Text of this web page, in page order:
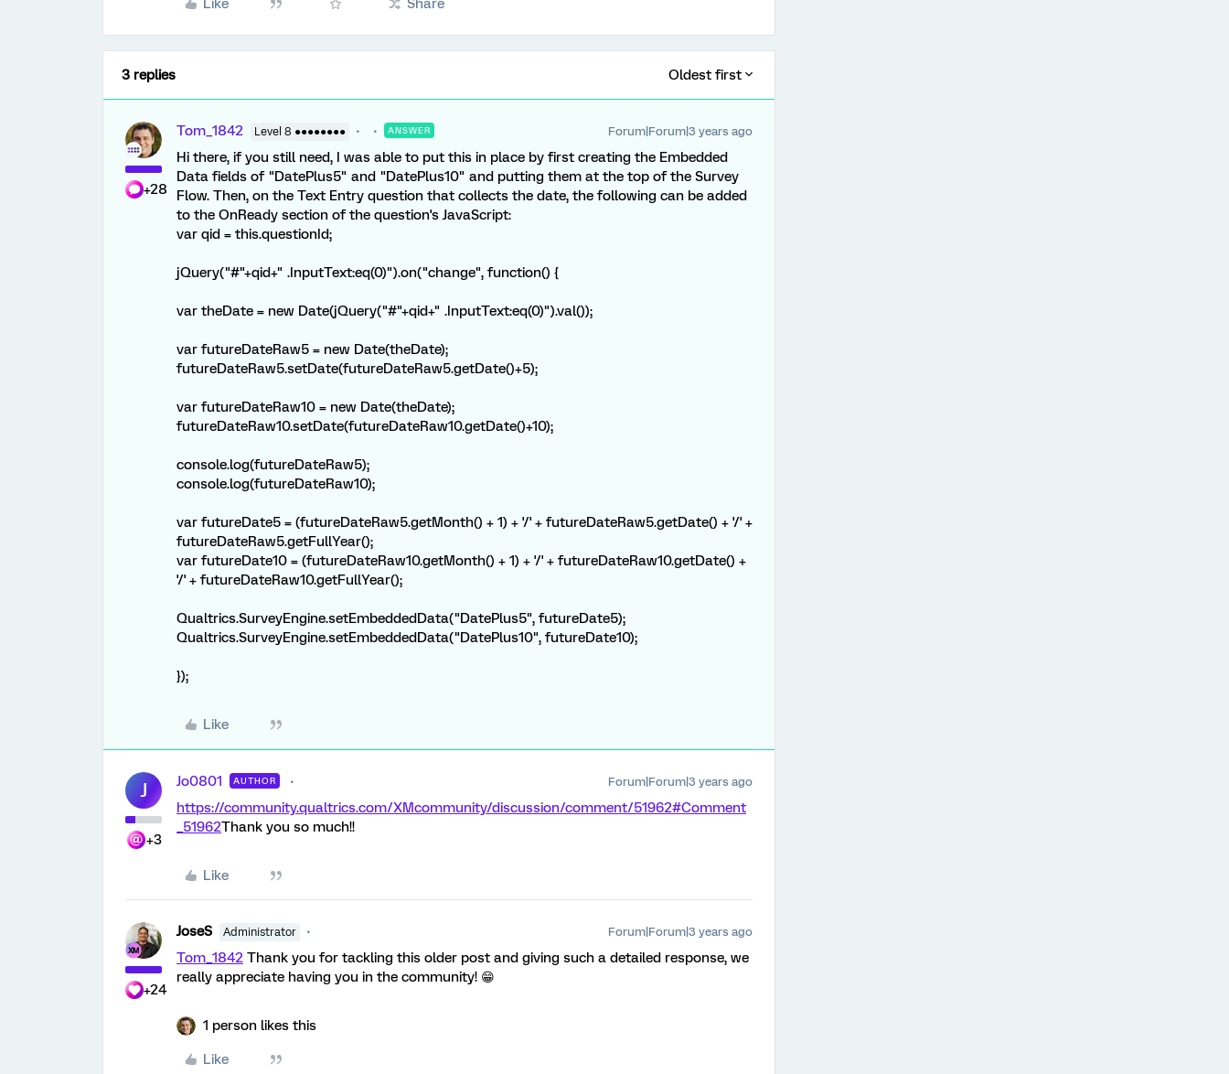
Like Share
3 replies Oldest first
+28
Tom_1842 Level 8 ●●●●●●●● ANSWER Forum|Forum|3 years ago
Hi there, if you still need, I was able to put this in place by first creating the Embedded
Data fields of "DatePlus5" and "DatePlus10" and putting them at the top of the Survey
Flow. Then, on the Text Entry question that collects the date, the following can be added
to the OnReady section of the question's JavaScript:
var qid = this.questionId;
jQuery("#"+qid+" .InputText:eq(0)").on("change", function() {
var theDate = new Date(jQuery("#"+qid+" .InputText:eq(0)").val());
var futureDateRaw5 = new Date(theDate);
futureDateRaw5.setDate(futureDateRaw5.getDate()+5);
var futureDateRaw10 = new Date(theDate);
futureDateRaw10.setDate(futureDateRaw10.getDate()+10);
console.log(futureDateRaw5);
console.log(futureDateRaw10);
var futureDate5 = (futureDateRaw5.getMonth() + 1) + '/' + futureDateRaw5.getDate() + '/' +
futureDateRaw5.getFullYear();
var futureDate10 = (futureDateRaw10.getMonth() + 1) + '/' + futureDateRaw10.getDate() +
'/' + futureDateRaw10.getFullYear();
Qualtrics.SurveyEngine.setEmbeddedData("DatePlus5", futureDate5);
Qualtrics.SurveyEngine.setEmbeddedData("DatePlus10", futureDate10);
});
Like
J
+3
Jo0801 AUTHOR Forum|Forum|3 years ago
https://community.qualtrics.com/XMcommunity/discussion/comment/51962#Comment
_51962Thank you so much!!
Like
+24
JoseS Administrator Forum|Forum|3 years ago
Tom_1842 Thank you for tackling this older post and giving such a detailed response, we
really appreciate having you in the community! 😁
1 person likes this
Like